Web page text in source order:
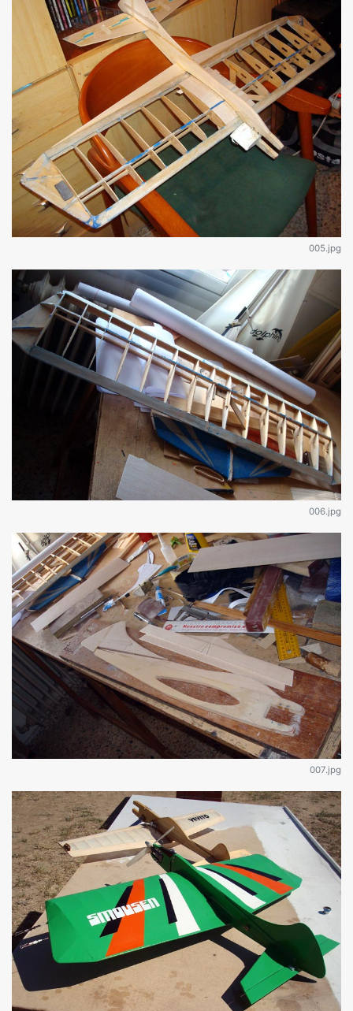
005.jpg
006.jpg
007.jpg